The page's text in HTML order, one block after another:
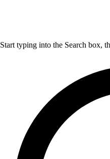
Start typing into the Search box,